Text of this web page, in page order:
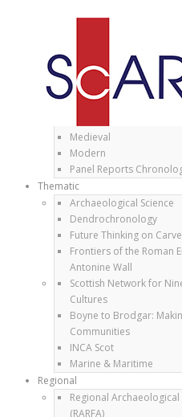
Medieval
Modern
Panel Reports
Thematic
Archaeological Science
Dendrochronology
Future Thinking on
Frontiers of the Roman
Antonine Wall
Scottish Network for
Cultures
Boyne to Brodgar:
Communities
INCA Scot
Marine & Maritime
Regional
Regional
(RARFA)